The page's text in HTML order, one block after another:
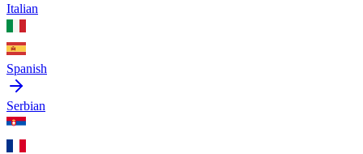
Italian
Spanish
Serbian